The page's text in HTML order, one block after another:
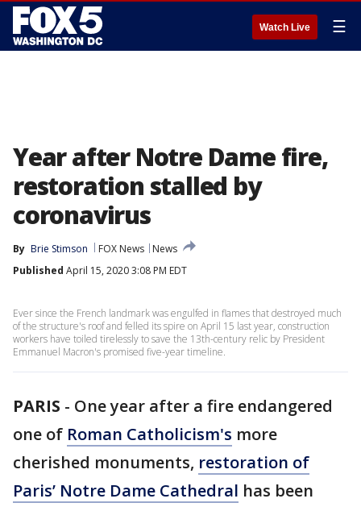
Watch Live ☰
Year after Notre Dame fire,
restoration stalled by
coronavirus
By Brie Stimson FOX News
News
Published April 15, 2020 3:08 PM EDT
Ever since the French landmark was engulfed in flames that destroyed much
of the structure's roof and felled its spire on April 15 last year, construction
workers have toiled tirelessly to save the 13th-century relic by President
Emmanuel Macron's promised five-year timeline.
PARIS - One year after a fire endangered
one of Roman Catholicism's more
cherished monuments, restoration of
Paris’ Notre Dame Cathedral has been